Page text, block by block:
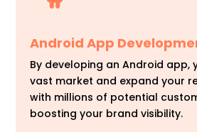
Android App
By developing an Android app,
vast market and expand your
with millions of potential
boosting your brand visibility.